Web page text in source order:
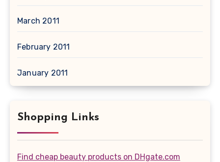
March 2011
February 2011
January 2011
Shopping Links
Find cheap beauty products on DHgate.com